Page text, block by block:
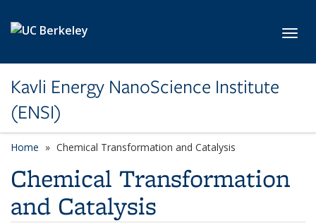
Kavli Energy NanoScience Institute
(ENSI)
Home Chemical Transformation and Catalysis
Chemical Transformation
and Catalysis